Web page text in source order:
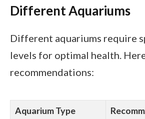
Different Aquariums
Different aquariums require
levels for optimal health.
recommendations:
Aquarium Type